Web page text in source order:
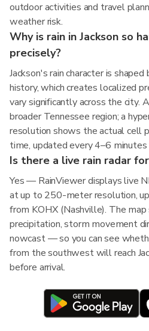
outdoor activities and travel
weather risk.
Why is rain in Jackson so
precisely?
Jackson's rain character is
history, which creates localized
vary significantly across the city.
broader Tennessee region; a
resolution shows the actual cell
time, updated every 4–6
Is there a live rain radar for
Yes — RainViewer displays live
at up to 250-meter resolution,
from KOHX (Nashville). The
precipitation, storm movement
nowcast — so you can see
from the southwest will reach
before arrival.